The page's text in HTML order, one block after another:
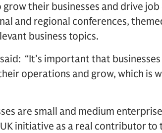
their businesses and drive
and regional conferences,
business topics.
“It’s important that
operations and grow, which is
are small and medium
UK initiative as a real contributor